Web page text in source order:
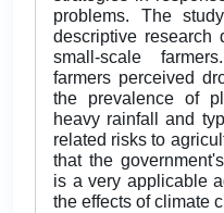
problems. The
descriptive
small-scale
farmers perceived
the prevalence of
heavy rainfall and
related risks to
that the
is a very applicable
the effects of climate